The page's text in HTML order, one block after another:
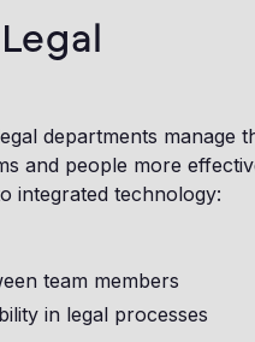
departments manage
and people more
integrated technology:
team members
in legal processes